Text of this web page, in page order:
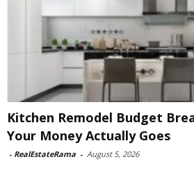
Kitchen Remodel Budget
Your Money Actually Goes
- RealEstateRama - August 5, 2026